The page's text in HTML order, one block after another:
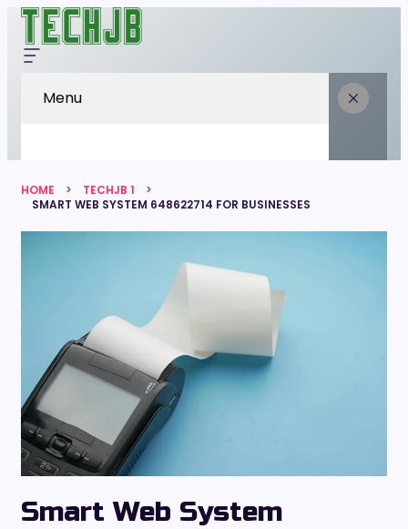
Menu
HOME
TECHJB 1
SMART WEB SYSTEM 648622714 FOR BUSINESSES
Smart Web System